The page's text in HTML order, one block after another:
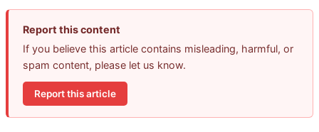
Report this content
If you believe this article contains misleading, harmful, or
spam content, please let us know.
Report this article